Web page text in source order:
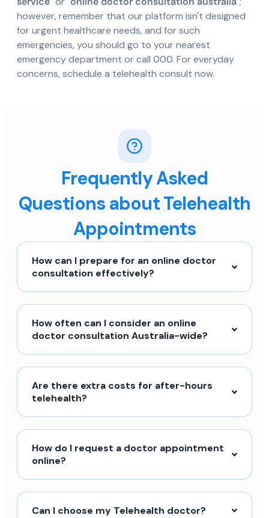
however, remember that our platform isn't designed
for urgent healthcare needs, and for such
emergencies, you should go to your nearest
emergency department or call 000. For everyday
concerns, schedule a telehealth consult now.
Frequently Asked
Questions about Telehealth
Appointments
How can I prepare for an online doctor
consultation effectively?
How often can I consider an online
doctor consultation Australia-wide?
Are there extra costs for after-hours
telehealth?
How do I request a doctor appointment
online?
Can I choose my Telehealth doctor?